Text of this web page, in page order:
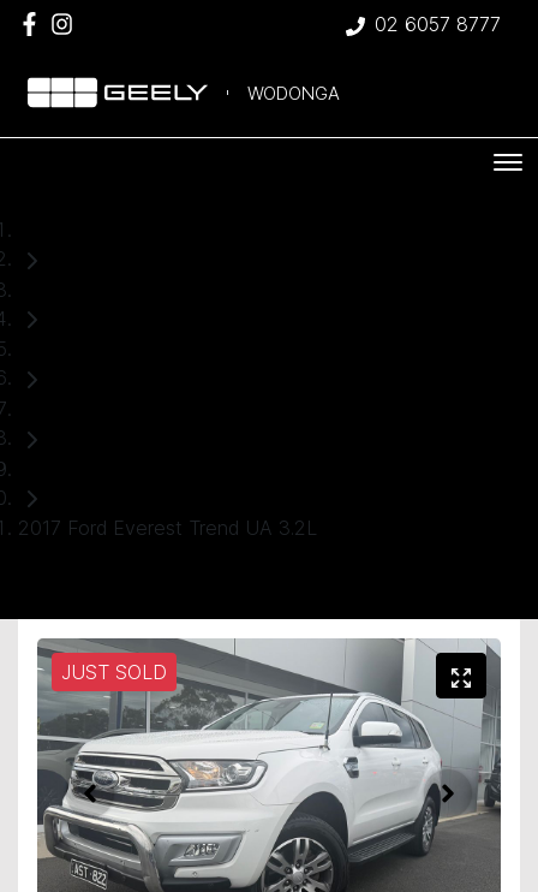
02 6057 8777
WODONGA
2017 Ford Everest Trend UA 3.2L
JUST SOLD